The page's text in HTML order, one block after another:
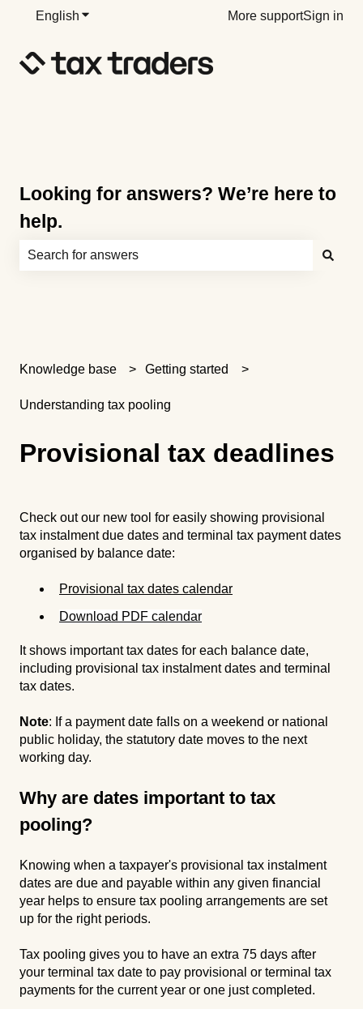
English Show submenu for translationsMore supportSign in
Looking for answers? We’re here to
help.
Knowledge base Getting started
Understanding tax pooling
Provisional tax deadlines
Check out our new tool for easily showing provisional
tax instalment due dates and terminal tax payment dates
organised by balance date:
Provisional tax dates calendar
Download PDF calendar
It shows important tax dates for each balance date,
including provisional tax instalment dates and terminal
tax dates.
Note: If a payment date falls on a weekend or national
public holiday, the statutory date moves to the next
working day.
Why are dates important to tax
pooling?
Knowing when a taxpayer's provisional tax instalment
dates are due and payable within any given financial
year helps to ensure tax pooling arrangements are set
up for the right periods.
Tax pooling gives you to have an extra 75 days after
your terminal tax date to pay provisional or terminal tax
payments for the current year or one just completed.